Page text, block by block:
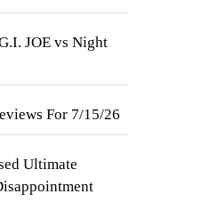
JOE vs Night
For 7/15/26
Ultimate